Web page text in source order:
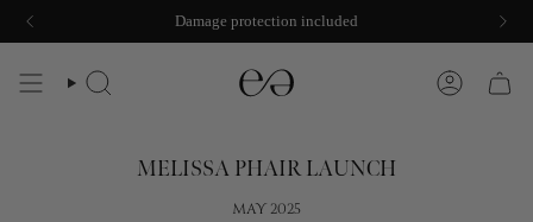
Damage protection included
SEARCH ACCOUNT
MELISSA PHAIR LAUNCH
MAY 2025